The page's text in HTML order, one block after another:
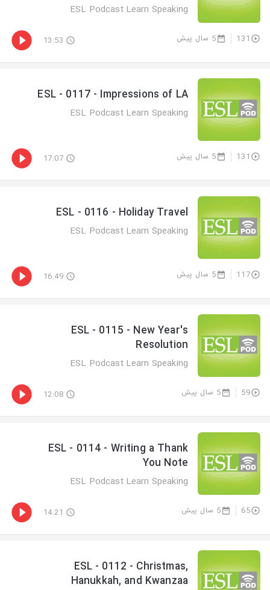
ESL Podcast Learn Speaking
131 5 سال پیش 13:53
ESL - 0117 - Impressions of LA
ESL Podcast Learn Speaking
131 5 سال پیش 17:07
ESL - 0116 - Holiday Travel
ESL Podcast Learn Speaking
117 5 سال پیش 16:49
ESL - 0115 - New Year's
Resolution
ESL Podcast Learn Speaking
59 5 سال پیش 12:08
ESL - 0114 - Writing a Thank
You Note
ESL Podcast Learn Speaking
65 5 سال پیش 14:21
ESL - 0112 - Christmas,
Hanukkah, and Kwanzaa